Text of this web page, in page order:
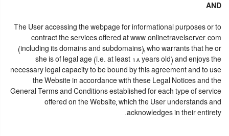
AND
The User accessing the webpage for informational purposes or to
contract the services offered at www.onlinetravelserver.com
(including its domains and subdomains), who warrants that he or
she is of legal age (i.e. at least 18 years old) and enjoys the
necessary legal capacity to be bound by this agreement and to use
the Website in accordance with these Legal Notices and the
General Terms and Conditions established for each type of service
offered on the Website, which the User understands and
acknowledges in their entirety.